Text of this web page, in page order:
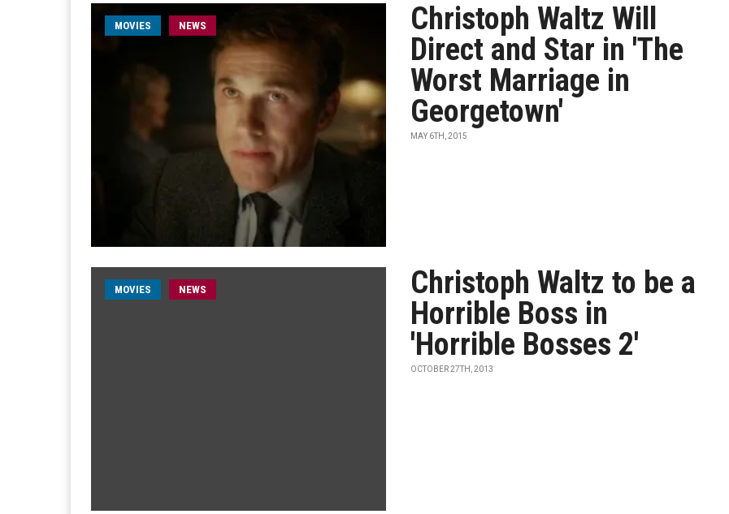
MOVIES NEWS
Christoph Waltz Will
Direct and Star in 'The
Worst Marriage in
Georgetown'
MAY 6TH, 2015
MOVIES NEWS
Christoph Waltz to be a
Horrible Boss in
'Horrible Bosses 2'
OCTOBER 27TH, 2013